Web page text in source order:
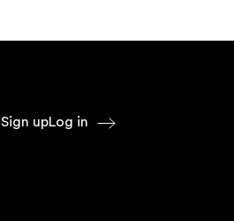
Sign upLog in